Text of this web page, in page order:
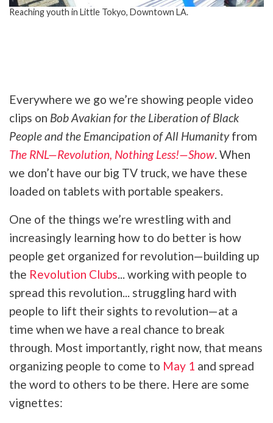
Reaching youth in Little Tokyo, Downtown LA.
Everywhere we go we’re showing people video
clips on Bob Avakian for the Liberation of Black
People and the Emancipation of All Humanityfrom
The RNL—Revolution, Nothing Less!—Show. When
we don’t have our big TV truck, we have these
loaded on tablets with portable speakers.
One of the things we’re wrestling with and
increasingly learning how to do better is how
people get organized for revolution—building up
the Revolution Clubs... working with people to
spread this revolution... struggling hard with
people to lift their sights to revolution—at a
time when we have a real chance to break
through. Most importantly, right now, that means
organizing people to come to May 1 and spread
the word to others to be there. Here are some
vignettes: